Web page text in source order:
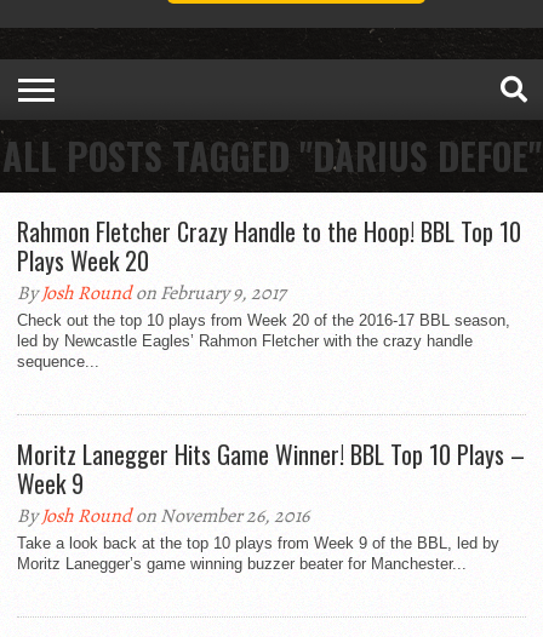
ALL POSTS TAGGED "DARIUS DEFOE"
Rahmon Fletcher Crazy Handle to the Hoop! BBL Top 10
Plays Week 20
ByJosh Roundon February 9, 2017
Check out the top 10 plays from Week 20 of the 2016-17 BBL season,
led by Newcastle Eagles’ Rahmon Fletcher with the crazy handle
sequence...
Moritz Lanegger Hits Game Winner! BBL Top 10 Plays –
Week 9
ByJosh Roundon November 26, 2016
Take a look back at the top 10 plays from Week 9 of the BBL, led by
Moritz Lanegger’s game winning buzzer beater for Manchester...